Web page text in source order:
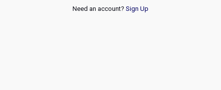
Need an account? Sign Up